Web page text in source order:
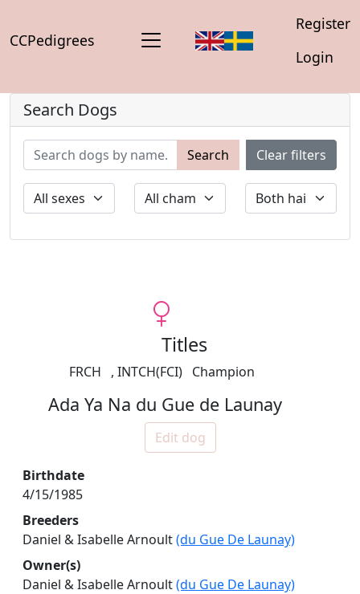
CCPedigrees
Register
Login
Search Dogs
Search Clear filters
Titles
FRCH , INTCH(FCI) Champion
Ada Ya Na du Gue de Launay
Edit dog
Birthdate
4/15/1985
Breeders
Daniel & Isabelle Arnoult(du Gue De Launay)
Owner(s)
Daniel & Isabelle Arnoult(du Gue De Launay)